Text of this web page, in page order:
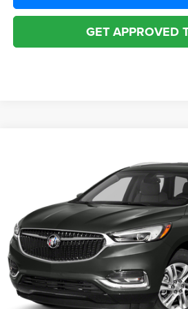
GET APPROVED
McHugh Chrysler Dodge Jeep Ram FIAT
5GAEVAKW2KJ170034 Stock: N0639
80,964 mi
BEST PRICE
Internet Price
Doc Fee
Disclaimers
CLICK TO